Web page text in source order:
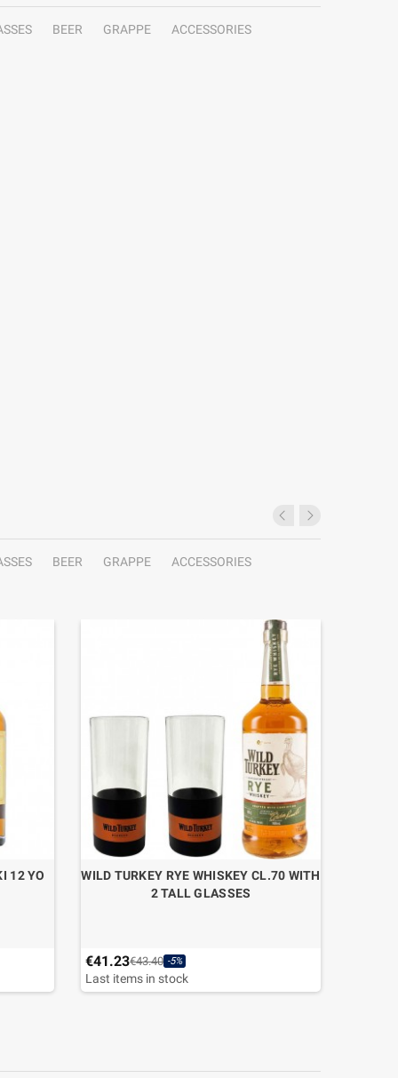
BEER GRAPPE
ACCESSORIES
BEER GRAPPE
ACCESSORIES
12 YO
WILD TURKEY RYE WHISKEY CL.70 WITH
2 TALL GLASSES
€41.23€43.40 -5%
Last items in stock